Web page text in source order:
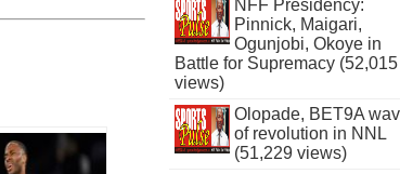
NFF Presidency:
Pinnick, Maigari,
Ogunjobi, Okoye in
Battle for Supremacy (52,015
views)
Olopade, BET9A
of revolution in NNL
(51,229 views)